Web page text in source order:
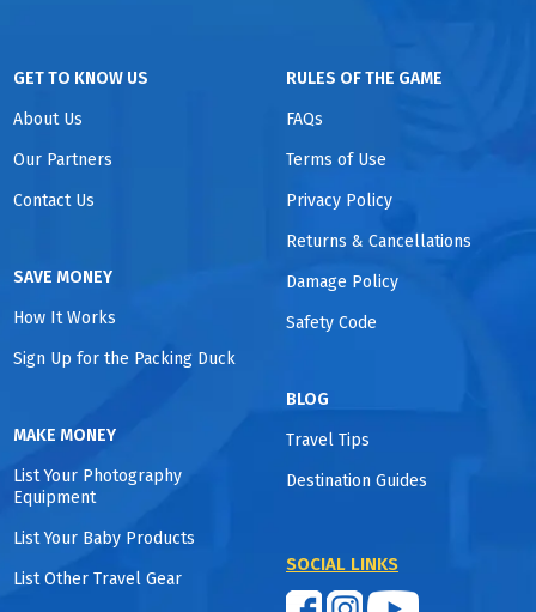
GET TO KNOW US
About Us
Our Partners
Contact Us
SAVE MONEY
How It Works
Sign Up for the Packing Duck
MAKE MONEY
List Your Photography
Equipment
List Your Baby Products
List Other Travel Gear
RULES OF THE GAME
FAQs
Terms of Use
Privacy Policy
Returns & Cancellations
Damage Policy
Safety Code
BLOG
Travel Tips
Destination Guides
SOCIAL LINKS